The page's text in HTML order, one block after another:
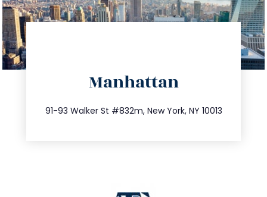
Manhattan
91-93 Walker St #832m, New York, NY 10013
212.404.7681
info@trustsandestate.com